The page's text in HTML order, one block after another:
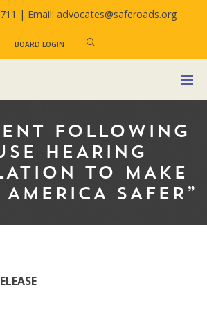
| Email: advocates@saferoads.org
BOARD LOGIN
FOLLOWING
HEARING
TO MAKE
SAFER”